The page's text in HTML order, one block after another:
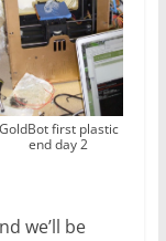
GoldBot first plastic
end day 2
we’ll be